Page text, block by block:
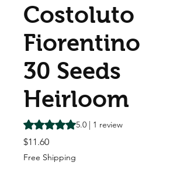
Costoluto
Fiorentino
30 Seeds
Heirloom
Rating is 5.0 out of five stars based on 1
5.0 | 1 review
$11.60Price
Free Shipping